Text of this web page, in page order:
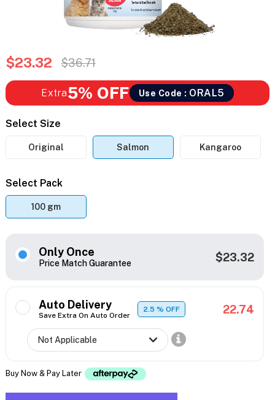
$23.32 $36.71
Extra5% OFF Use Code : ORAL5
Select Size
Original Salmon Kangaroo
Select Pack
100 gm
Only Once
Price Match Guarantee $23.32
Auto Delivery
Save Extra On Auto Order
2.5% OFF 22.74
Buy Now & Pay Later